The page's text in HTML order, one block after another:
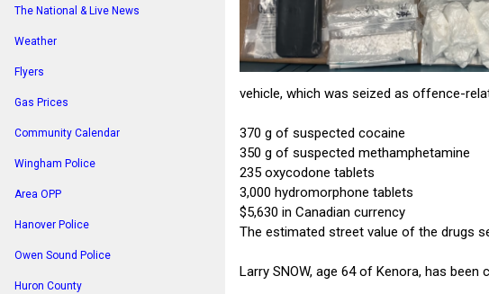
The National & Live News
Weather
Flyers
Gas Prices
Community Calendar
Wingham Police
Area OPP
Hanover Police
Owen Sound Police
Huron County
vehicle, which was seized as offence-
370 g of suspected cocaine
350 g of suspected methamphetamine
235 oxycodone tablets
3,000 hydromorphone tablets
$5,630 in Canadian currency
The estimated street value of the drugs
Larry SNOW, age 64 of Kenora, has